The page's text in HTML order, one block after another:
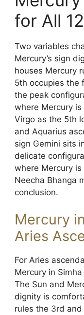
for All
Two variables
Mercury’s sign
houses Mercury
5th occupies the
the peak
where Mercury
Virgo as the 5th
and Aquarius
sign Gemini sits
delicate
where Mercury
Neecha Bhanga
conclusion.
Mercury
Aries
For Aries
Mercury in Simha
The Sun and
dignity is
rules the 3rd